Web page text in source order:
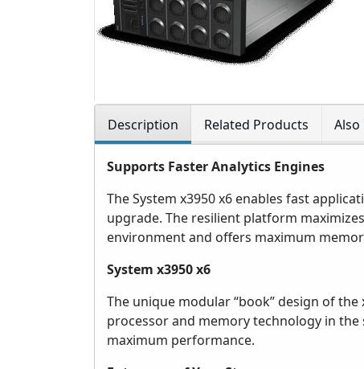
Description Related Products
Supports Faster Analytics Engines
The System x3950 x6 enables fast
upgrade. The resilient platform
environment and offers maximum
System x3950 x6
The unique modular “book” design of
processor and memory technology in the
maximum performance.